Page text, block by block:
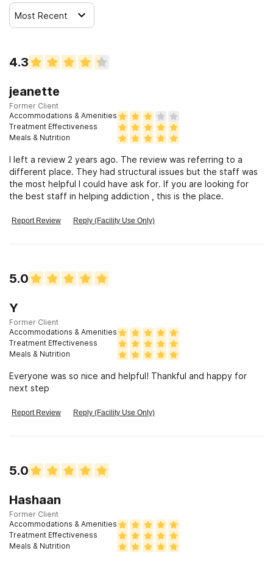
Most Recent
4.3
jeanette
Former Client
Accommodations & Amenities
Treatment Effectiveness
Meals & Nutrition
I left a review 2 years ago. The review was referring to a
different place. They had structural issues but the staff was
the most helpful I could have ask for. If you are looking for
the best staff in helping addiction , this is the place.
Report Review Reply (Facility Use Only)
5.0
Y
Former Client
Accommodations & Amenities
Treatment Effectiveness
Meals & Nutrition
Everyone was so nice and helpful! Thankful and happy for
next step
Report Review Reply (Facility Use Only)
5.0
Hashaan
Former Client
Accommodations & Amenities
Treatment Effectiveness
Meals & Nutrition